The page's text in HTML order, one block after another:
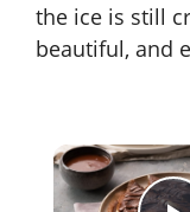
the ice is still
beautiful, and